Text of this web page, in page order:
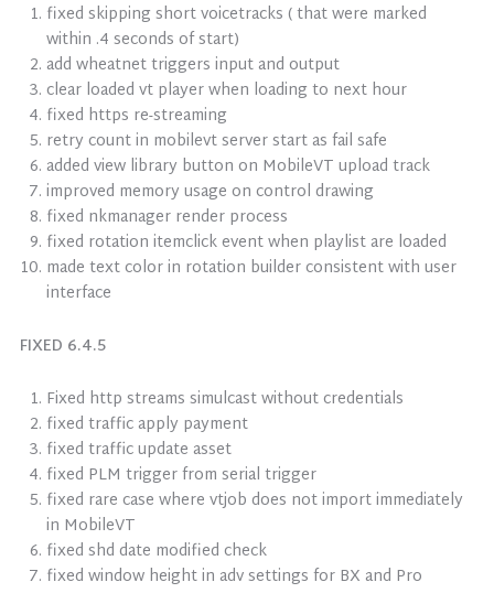
fixed skipping short voicetracks ( that were marked
within .4 seconds of start)
add wheatnet triggers input and output
clear loaded vt player when loading to next hour
fixed https re-streaming
retry count in mobilevt server start as fail safe
added view library button on MobileVT upload track
improved memory usage on control drawing
fixed nkmanager render process
fixed rotation itemclick event when playlist are loaded
made text color in rotation builder consistent with user
interface
FIXED 6.4.5
Fixed http streams simulcast without credentials
fixed traffic apply payment
fixed traffic update asset
fixed PLM trigger from serial trigger
fixed rare case where vtjob does not import immediately
in MobileVT
fixed shd date modified check
fixed window height in adv settings for BX and Pro